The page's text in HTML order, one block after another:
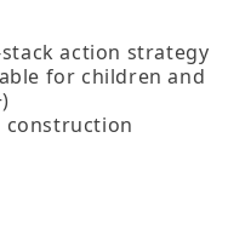
action strategy
for children and
construction